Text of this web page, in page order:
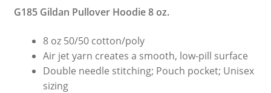
G185 Gildan Pullover Hoodie 8 oz.
8 oz 50/50 cotton/poly
Air jet yarn creates a smooth, low-pill surface
Double needle stitching; Pouch pocket; Unisex
sizing